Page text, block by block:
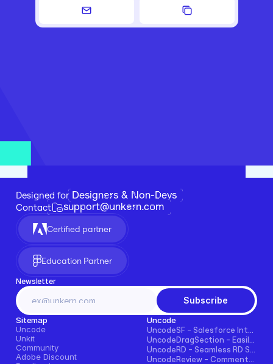
Designed for Designers & Non-Devs
Contact support@unkern.com
Certified partner
Education Partner
Newsletter
Subscribe
Sitemap
Uncode
Unkit
Community
Adobe Discount
Uncode